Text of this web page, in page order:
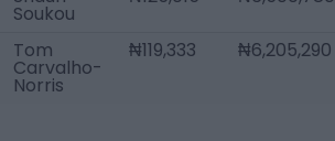
Soukou
Tom
Carvalho-
Norris
₦119,333 ₦6,205,290